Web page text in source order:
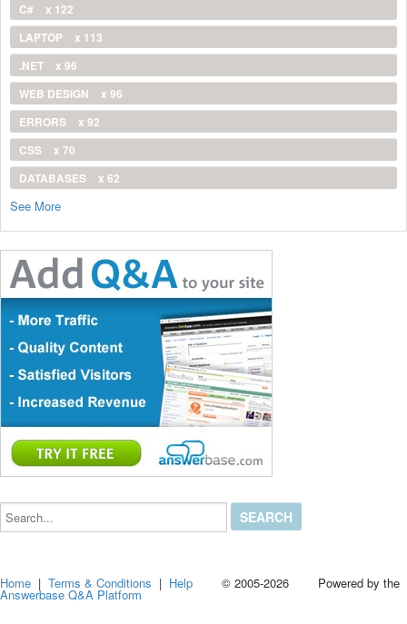
C#
x 122
LAPTOP
x 113
.NET
x 96
WEB DESIGN
x 96
ERRORS
x 92
CSS
x 70
DATABASES
x 62
See More
Search...
Home |Terms & Conditions | Help © 2005-2026 Powered by the
Answerbase Q&A Platform